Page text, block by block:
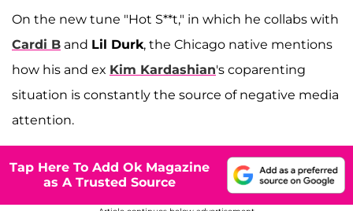
On the new tune "Hot S**t," in which he collabs with
Cardi B and Lil Durk, the Chicago native mentions
how his and ex Kim Kardashian's coparenting
situation is constantly the source of negative media
attention.
Tap Here To Add Ok Magazine
as A Trusted Source